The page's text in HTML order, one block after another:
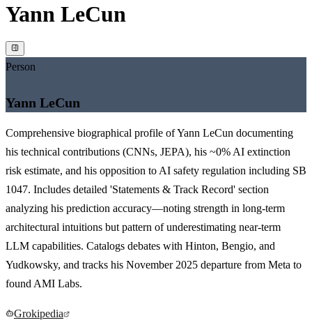
Yann LeCun
Person
Yann LeCun
Comprehensive biographical profile of Yann LeCun documenting
his technical contributions (CNNs, JEPA), his ~0% AI extinction
risk estimate, and his opposition to AI safety regulation including SB
1047. Includes detailed 'Statements & Track Record' section
analyzing his prediction accuracy—noting strength in long-term
architectural intuitions but pattern of underestimating near-term
LLM capabilities. Catalogs debates with Hinton, Bengio, and
Yudkowsky, and tracks his November 2025 departure from Meta to
found AMI Labs.
Grokipedia